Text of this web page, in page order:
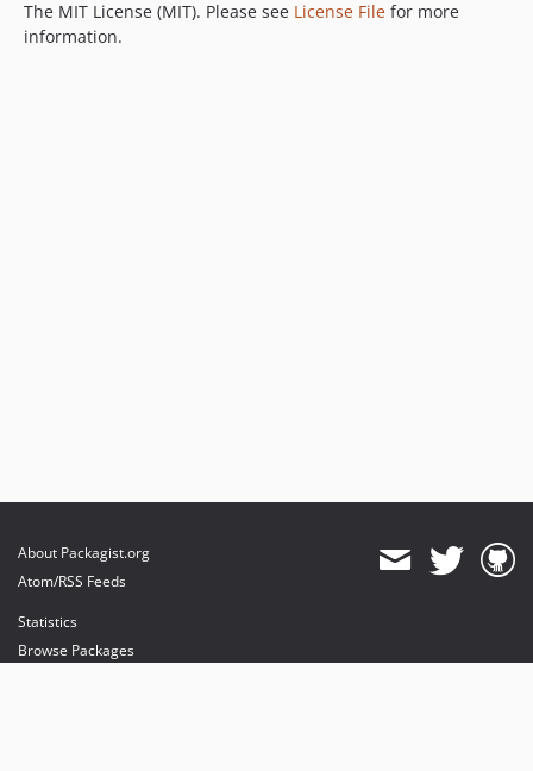
The MIT License (MIT). Please see License File for more
information.
About Packagist.org
Atom/RSS Feeds
Statistics
Browse Packages